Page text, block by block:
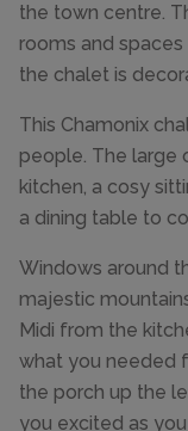
the town centre.
rooms and
the chalet is
This Chamonix
people. The large
kitchen, a cosy
a dining table to
Windows around
majestic
Midi from the
what you needed
the porch up the
you excited as